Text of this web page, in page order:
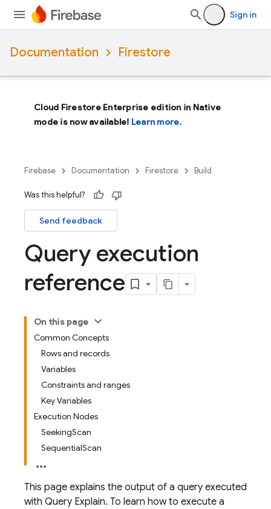
Sign in
Documentation Firestore
Cloud Firestore Enterprise edition in Native
mode is now available! Learn more.
Firebase Documentation Firestore Build
Was this helpful?
Send feedback
Query execution
reference
On this page
Common Concepts
Rows and records
Variables
Constraints and ranges
Key Variables
Execution Nodes
SeekingScan
SequentialScan
This page explains the output of a query executed
with Query Explain. To learn how to execute a